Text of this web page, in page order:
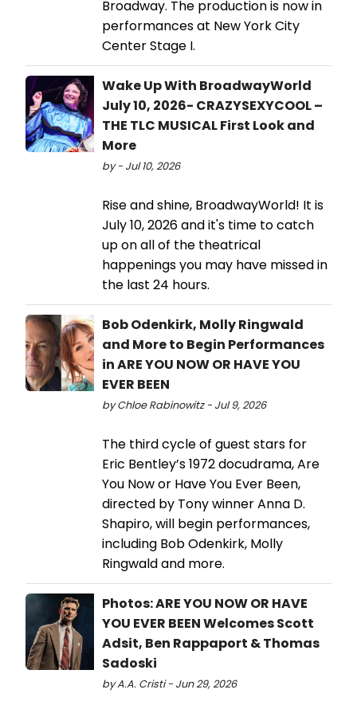
Broadway. The production is now in
performances at New York City
Center Stage I.
Wake Up With BroadwayWorld
July 10, 2026- CRAZYSEXYCOOL –
THE TLC MUSICAL First Look and
More
by - Jul 10, 2026
Rise and shine, BroadwayWorld! It is
July 10, 2026 and it's time to catch
up on all of the theatrical
happenings you may have missed in
the last 24 hours.
Bob Odenkirk, Molly Ringwald
and More to Begin Performances
in ARE YOU NOW OR HAVE YOU
EVER BEEN
by Chloe Rabinowitz - Jul 9, 2026
The third cycle of guest stars for
Eric Bentley’s 1972 docudrama, Are
You Now or Have You Ever Been,
directed by Tony winner Anna D.
Shapiro, will begin performances,
including Bob Odenkirk, Molly
Ringwald and more.
Photos: ARE YOU NOW OR HAVE
YOU EVER BEEN Welcomes Scott
Adsit, Ben Rappaport & Thomas
Sadoski
by A.A. Cristi - Jun 29, 2026